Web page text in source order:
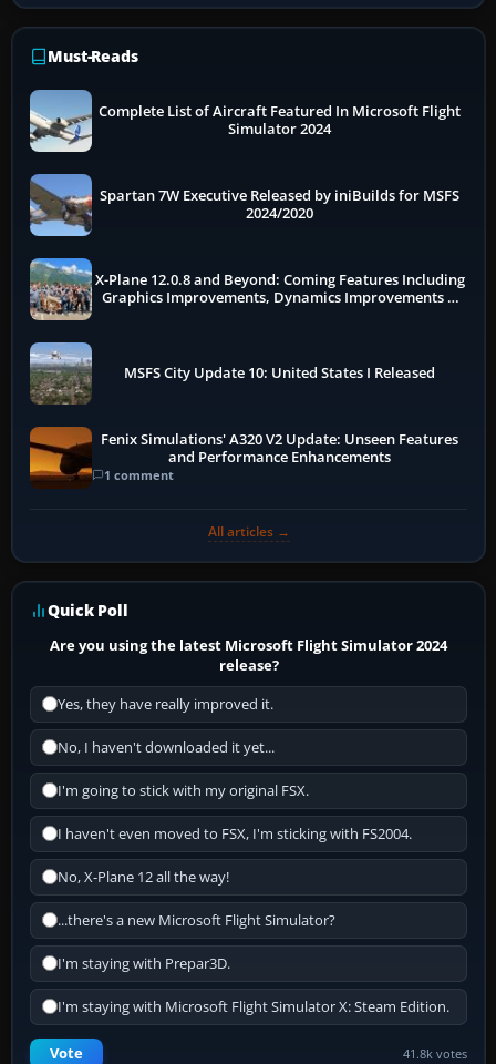
Must-Reads
Complete List of Aircraft Featured In Microsoft Flight
Simulator 2024
Spartan 7W Executive Released by iniBuilds for MSFS
2024/2020
X-Plane 12.0.8 and Beyond: Coming Features Including
Graphics Improvements, Dynamics Improvements &
MSFS City Update 10: United States I Released
Fenix Simulations' A320 V2 Update: Unseen Features
and Performance Enhancements
1 comment
All articles →
Quick Poll
Are you using the latest Microsoft Flight Simulator 2024
release?
Yes, they have really improved it.
No, I haven't downloaded it yet...
I'm going to stick with my original FSX.
I haven't even moved to FSX, I'm sticking with FS2004.
No, X-Plane 12 all the way!
...there's a new Microsoft Flight Simulator?
I'm staying with Prepar3D.
I'm staying with Microsoft Flight Simulator X: Steam Edition.
Vote 41.8k votes